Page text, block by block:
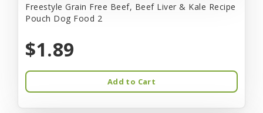
Freestyle Grain Free Beef, Beef Liver & Kale Recipe
Pouch Dog Food 2
$1.89
Add to Cart